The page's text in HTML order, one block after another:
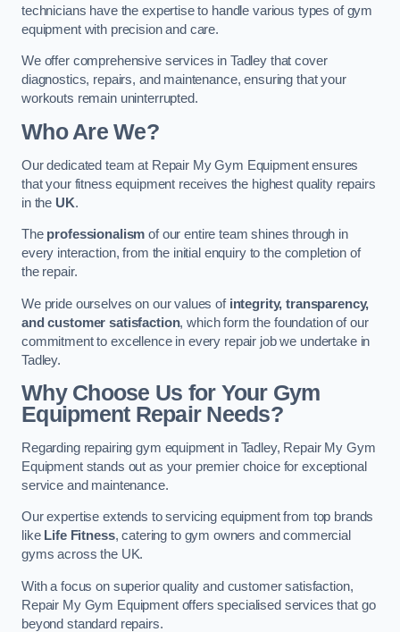
technicians have the expertise to handle various types of gym
equipment with precision and care.
We offer comprehensive services in Tadley that cover
diagnostics, repairs, and maintenance, ensuring that your
workouts remain uninterrupted.
Who Are We?
Our dedicated team at Repair My Gym Equipment ensures
that your fitness equipment receives the highest quality repairs
in the UK.
The professionalism of our entire team shines through in
every interaction, from the initial enquiry to the completion of
the repair.
We pride ourselves on our values of integrity, transparency,
and customer satisfaction, which form the foundation of our
commitment to excellence in every repair job we undertake in
Tadley.
Why Choose Us for Your Gym
Equipment Repair Needs?
Regarding repairing gym equipment in Tadley, Repair My Gym
Equipment stands out as your premier choice for exceptional
service and maintenance.
Our expertise extends to servicing equipment from top brands
like Life Fitness, catering to gym owners and commercial
gyms across the UK.
With a focus on superior quality and customer satisfaction,
Repair My Gym Equipment offers specialised services that go
beyond standard repairs.